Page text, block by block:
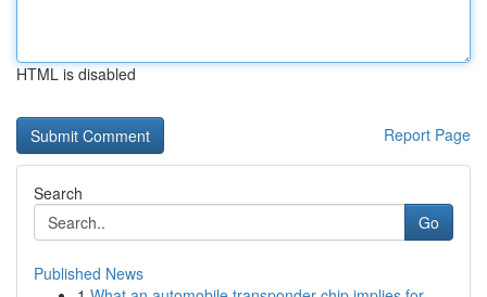
HTML is disabled
Report Page
Search
Go
Published News